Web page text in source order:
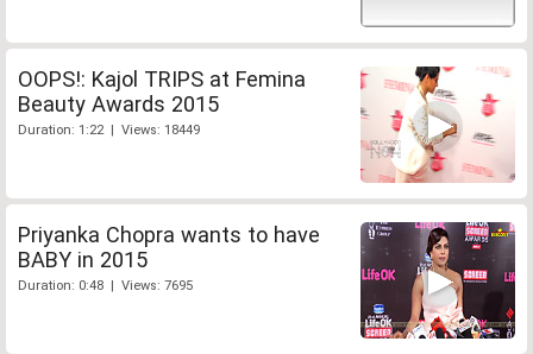
OOPS!: Kajol TRIPS at Femina
Beauty Awards 2015
Duration: 1:22 | Views: 18449
Priyanka Chopra wants to have
BABY in 2015
Duration: 0:48 | Views: 7695